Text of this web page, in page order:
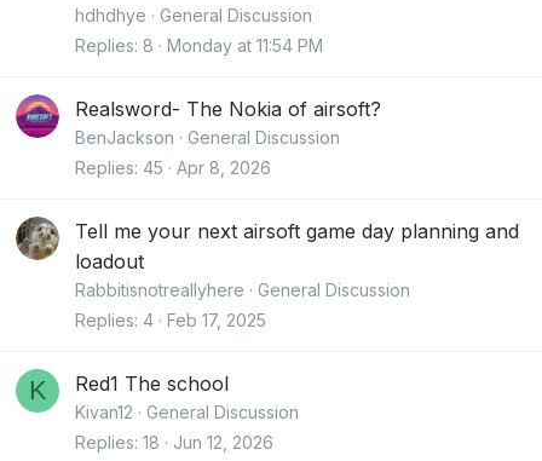
hdhdhye
General Discussion
Replies 8 Monday at 11:54 PM
Realsword- The Nokia of airsoft?
BenJackson
General Discussion
Replies 45 Apr 8, 2026
Tell me your next airsoft game day planning and
loadout
Rabbitisnotreallyhere
General Discussion
Replies 4 Feb 17, 2025
K Red1 The school
Kivan12
General Discussion
Replies 18 Jun 12, 2026